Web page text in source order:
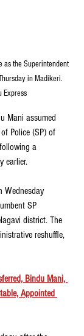
as the Superintendent
in Madikeri.
Express
Mani assumed
Police (SP) of
a
earlier.
Wednesday
SP
district. The
reshuffle,
Bindu Mani,
Appointed